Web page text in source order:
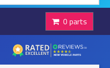
0 parts